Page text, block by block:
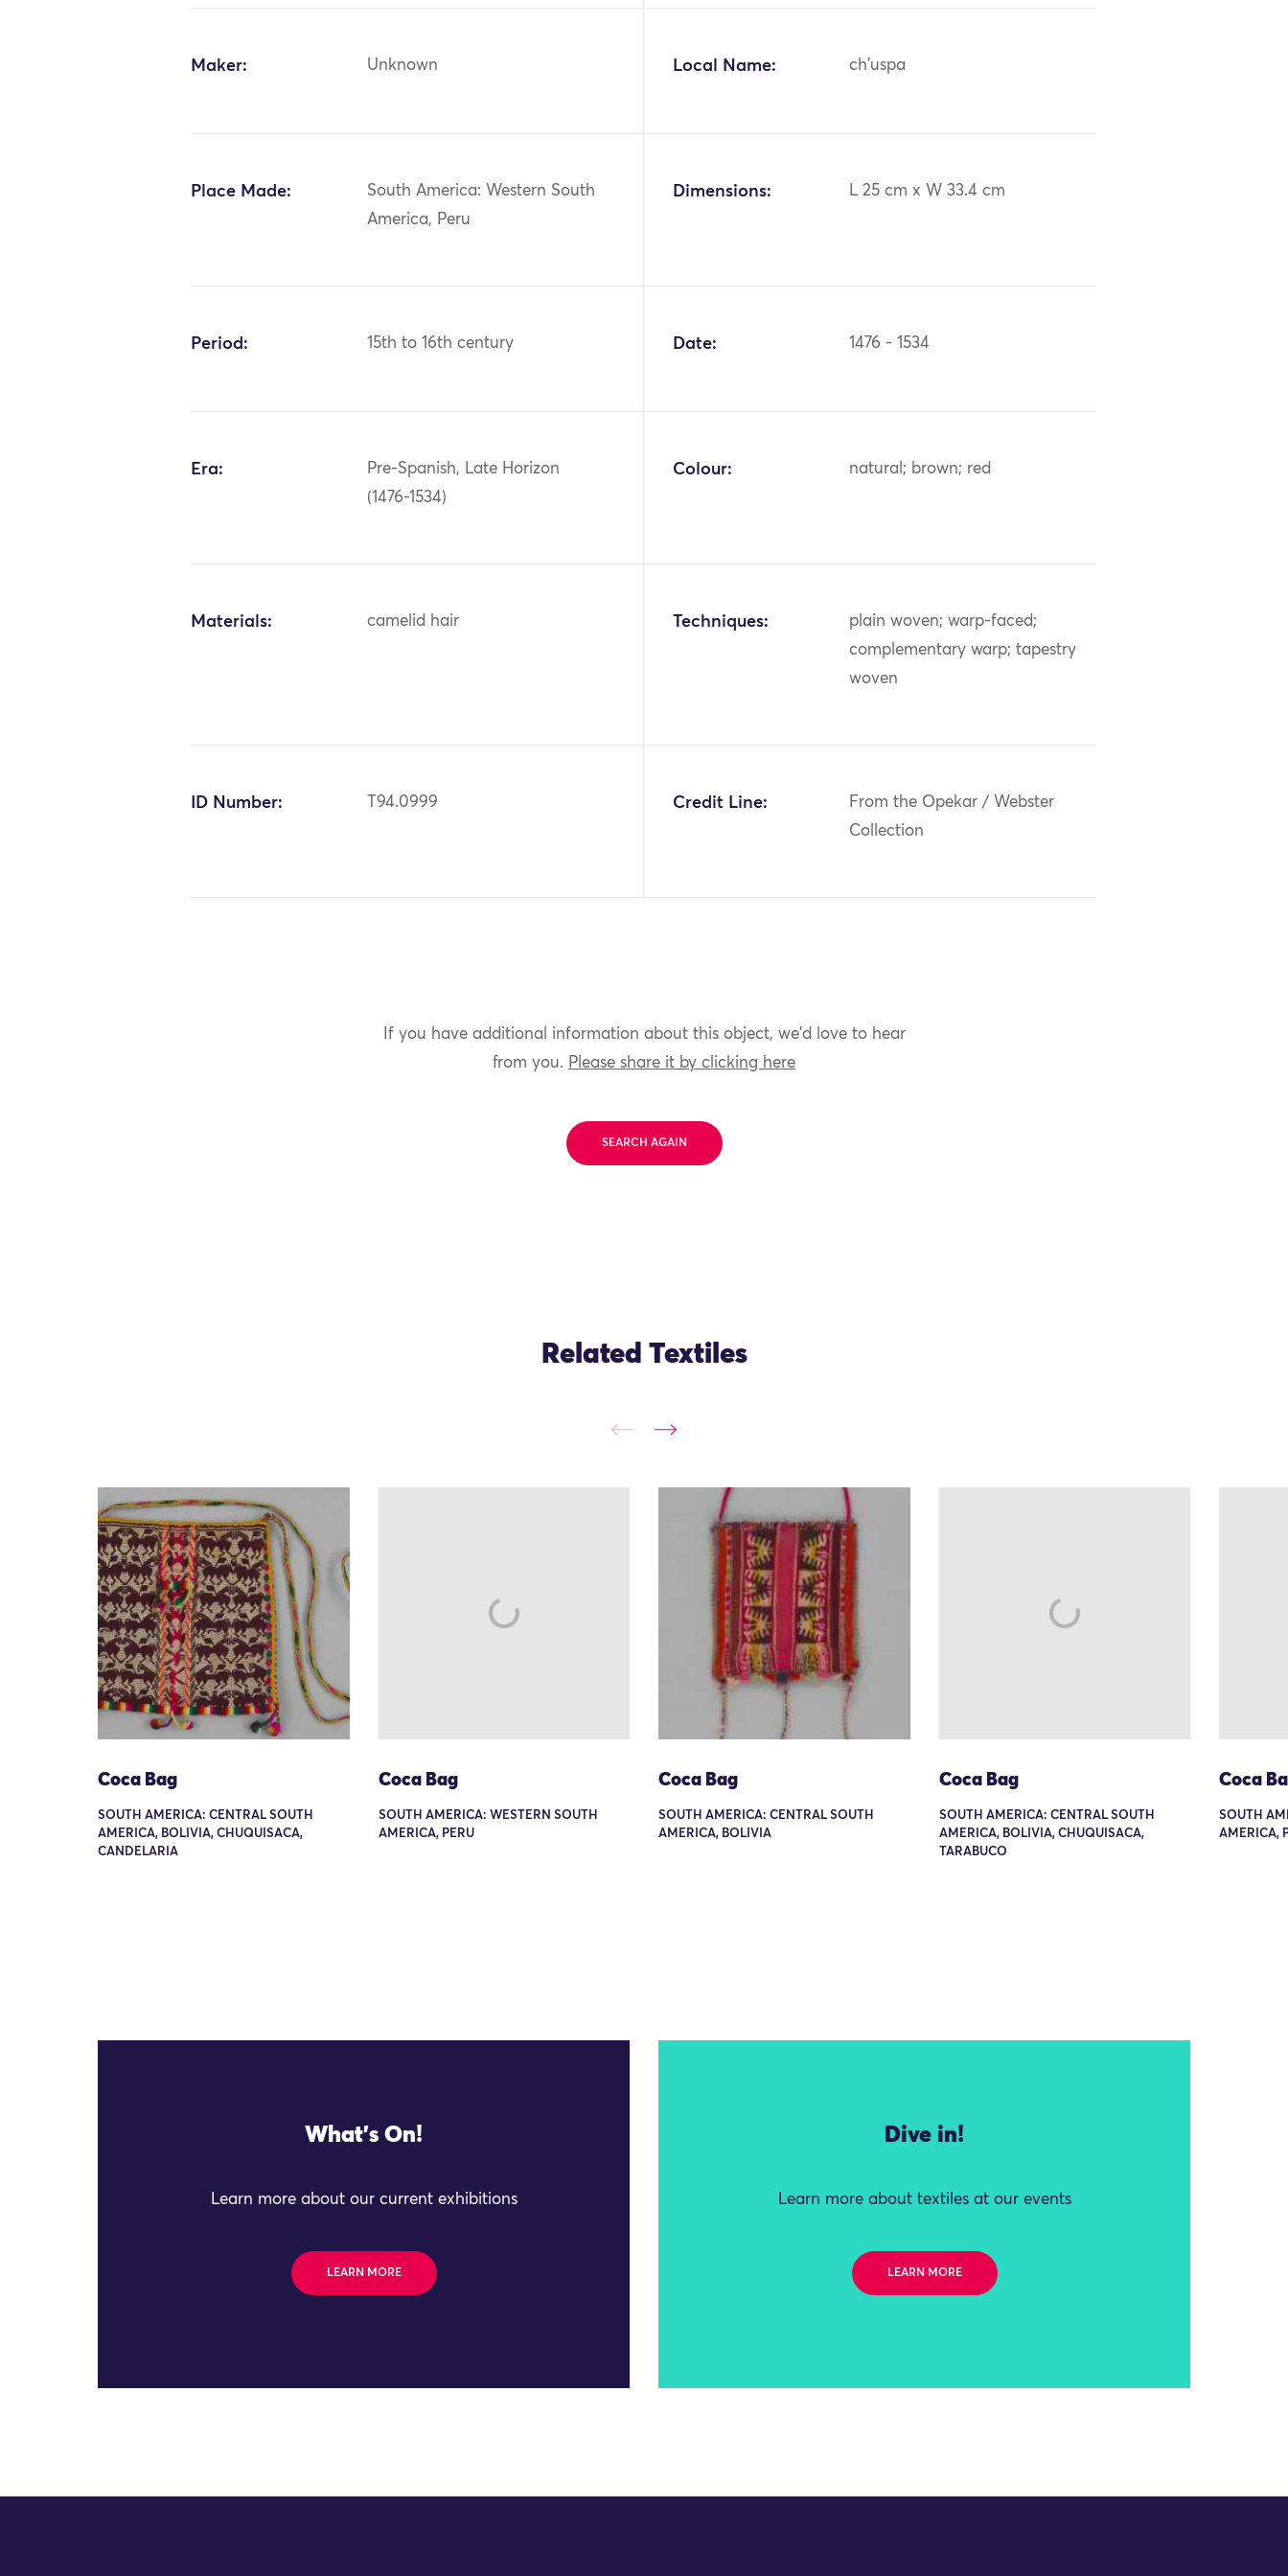
Maker: Unknown Local Name: ch'uspa
Place Made:
South America: Western South
America, Peru
Dimensions: L 25 cm x W 33.4 cm
Period: 15th to 16th century Date: 1476 - 1534
Era:
Pre-Spanish, Late Horizon
(1476-1534)
Colour: natural; brown; red
Materials: camelid hair Techniques:
plain woven; warp-faced;
complementary warp; tapestry
woven
ID Number: T94.0999 Credit Line:
From the Opekar / Webster
Collection
If you have additional information about this object, we'd love to hear
from you. Please share it by clicking here
SEARCH AGAIN
Related Textiles
Coca Bag
SOUTH AMERICA: CENTRAL SOUTH
AMERICA, BOLIVIA, CHUQUISACA,
CANDELARIA
Coca Bag
SOUTH AMERICA: WESTERN SOUTH
AMERICA, PERU
Coca Bag
SOUTH AMERICA: CENTRAL SOUTH
AMERICA, BOLIVIA
Coca Bag
SOUTH AMERICA: CENTRAL SOUTH
AMERICA, BOLIVIA, CHUQUISACA,
TARABUCO
Coca
SOUTH
AMERICA,
What's On!
Learn more about our current exhibitions
LEARN MORE
Dive in!
Learn more about textiles at our events
LEARN MORE